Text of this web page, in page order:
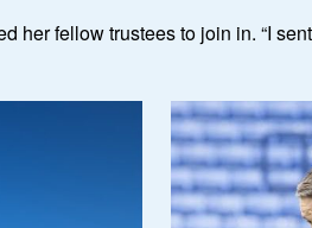
her fellow trustees to join in. “I